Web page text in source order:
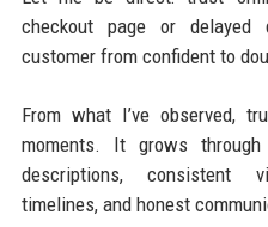
checkout page or
customer from confident to
From what I’ve observed,
moments. It grows
descriptions, consistent
timelines, and honest